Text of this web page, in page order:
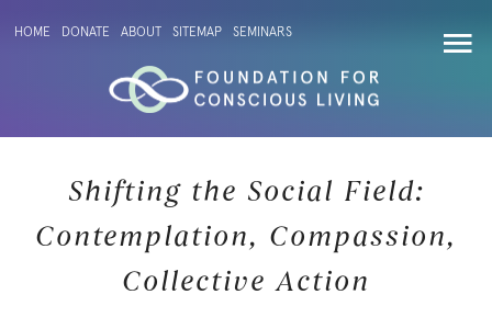
HOME DONATE ABOUT SITEMAP SEMINARS
Shifting the Social Field:
Contemplation, Compassion,
Collective Action